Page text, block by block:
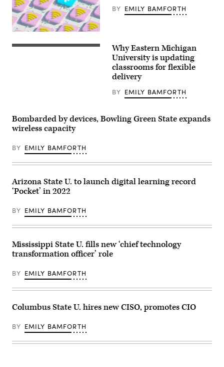
(Getty
Images)
BY EMILY BAMFORTH
(Getty
Why Eastern Michigan
University is updating
classrooms for flexible
delivery
BY EMILY BAMFORTH
Bombarded by devices, Bowling Green State expands
wireless capacity
BY EMILY BAMFORTH
Arizona State U. to launch digital learning record
‘Pocket’ in 2022
BY EMILY BAMFORTH
Mississippi State U. fills new ‘chief technology
transformation officer’ role
BY EMILY BAMFORTH
Columbus State U. hires new CISO, promotes CIO
BY EMILY BAMFORTH